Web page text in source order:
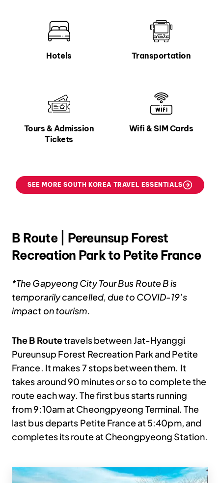
Hotels Transportation
Tours & Admission
Tickets
Wifi & SIM Cards
SEE MORE SOUTH KOREA TRAVEL ESSENTIALS
B Route | Pereunsup Forest
Recreation Park to Petite France
*The Gapyeong City Tour Bus Route B is
temporarily cancelled, due to COVID-19’s
impact on tourism.
The B Routetravels between Jat-Hyanggi
Pureunsup Forest Recreation Park and Petite
France. It makes 7 stops between them. It
takes around 90 minutes or so to complete the
route each way. The first bus starts running
from 9:10am at Cheongpyeong Terminal. The
last bus departs Petite France at 5:40pm, and
completes its route at Cheongpyeong Station.